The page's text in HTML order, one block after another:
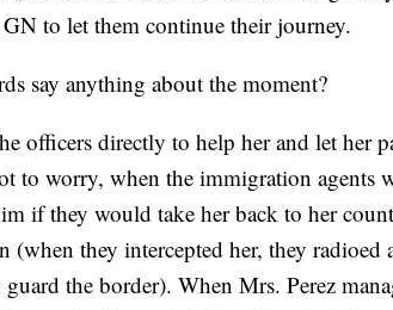
to let them continue their journey.
say anything about the moment?
officers directly to help her and let her
to worry, when the immigration agents
if they would take her back to her
they intercepted her, they radioed
the border). When Mrs. Perez